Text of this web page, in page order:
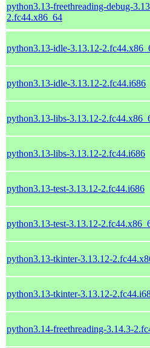
python3.13-freethreading-debug-
2.fc44.x86_64
python3.13-idle-3.13.12-
python3.13-idle-3.13.12-2.fc44.i686
python3.13-libs-3.13.12-
python3.13-libs-3.13.12-2.fc44.i686
python3.13-test-3.13.12-2.fc44.i686
python3.13-test-3.13.12-
python3.13-tkinter-3.13.12-
python3.13-tkinter-3.13.12-
python3.14-freethreading-3.14.3-